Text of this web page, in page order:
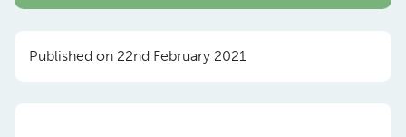
Published on 22nd February 2021